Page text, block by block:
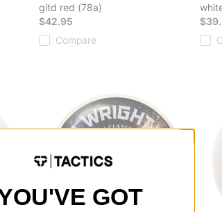
gitd red (78a)
$42.95
Compare
GOT